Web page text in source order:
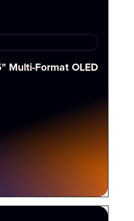
Multi-Format OLED